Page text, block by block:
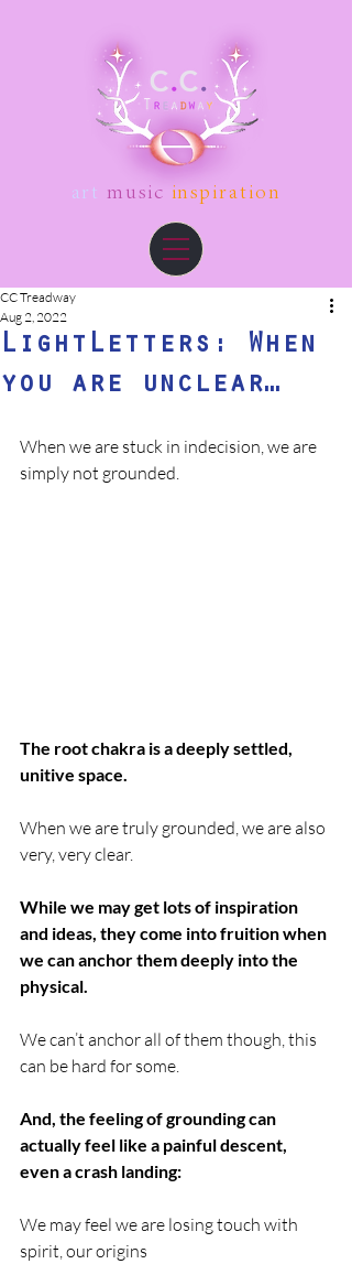
art music inspiration
LightLetters: When
you are unclear…
CC Treadway
Aug 2, 2022
When we are stuck in indecision, we are
simply not grounded.
The root chakra is a deeply settled,
unitive space.
When we are truly grounded, we are also
very, very clear.
While we may get lots of inspiration
and ideas, they come into fruition when
we can anchor them deeply into the
physical.
We can’t anchor all of them though, this
can be hard for some.
And, the feeling of grounding can
actually feel like a painful descent,
even a crash landing:
We may feel we are losing touch with
spirit, our origins